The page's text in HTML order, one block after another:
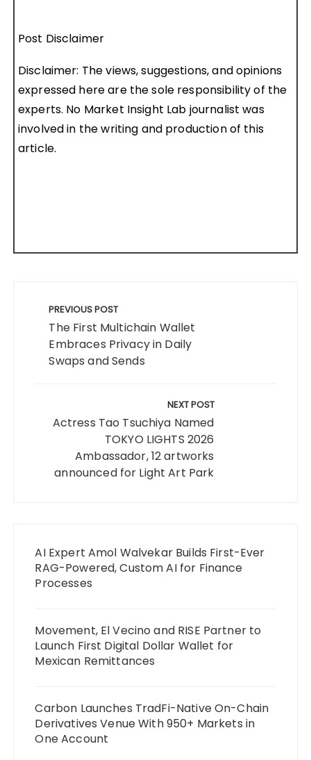
Post Disclaimer
Disclaimer: The views, suggestions, and opinions
expressed here are the sole responsibility of the
experts. No Market Insight Lab journalist was
involved in the writing and production of this
article.
navigation
PREVIOUS POST
The First Multichain Wallet
Embraces Privacy in Daily
Swaps and Sends
NEXT POST
Actress Tao Tsuchiya Named
TOKYO LIGHTS 2026
Ambassador, 12 artworks
announced for Light Art Park
AI Expert Amol Walvekar Builds First-Ever
RAG-Powered, Custom AI for Finance
Processes
Movement, El Vecino and RISE Partner to
Launch First Digital Dollar Wallet for
Mexican Remittances
Carbon Launches TradFi-Native On-Chain
Derivatives Venue With 950+ Markets in
One Account